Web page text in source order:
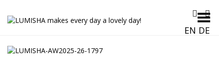
EN DE
Toggle Menu